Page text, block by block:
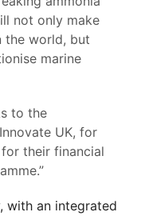
not only make
the world, but
marine
to the
UK, for
their financial
with an integrated